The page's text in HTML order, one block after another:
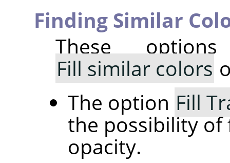
Finding Similar
These
Fill similar colors
The option Fill
the possibility of
opacity.